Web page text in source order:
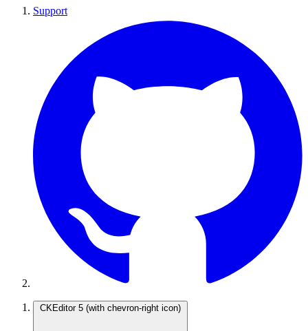
Support
CKEditor 5 (with chevron-right icon)